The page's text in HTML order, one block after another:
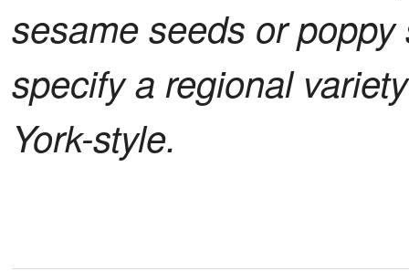
sesame seeds or
specify a regional
York-style.